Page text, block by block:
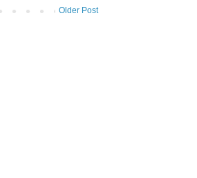
Older Post